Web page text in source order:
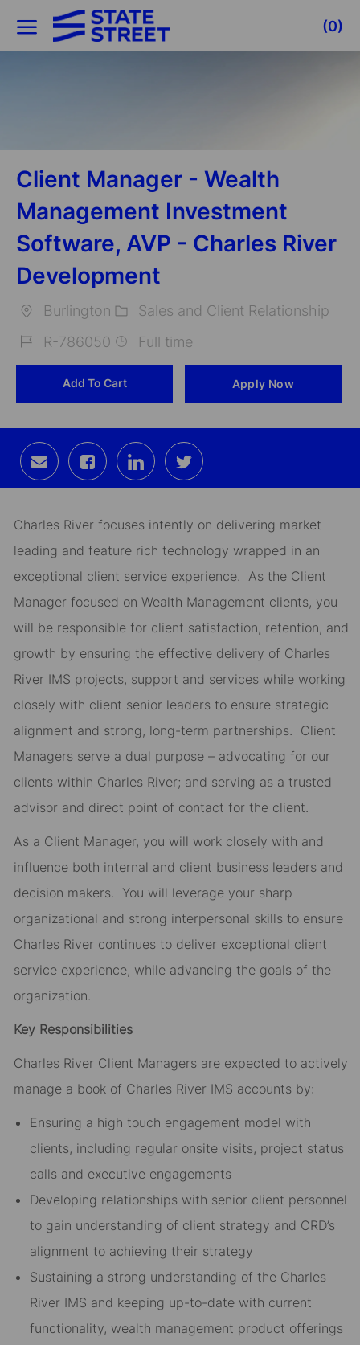
Skip to main content
(0)
Client Manager - Wealth
Management Investment
Software, AVP - Charles River
Development
Burlington
Sales and Client Relationship
R-786050 Full time
Add To Cart Apply Now
Share
via
email
Share
via
Facebook
Share
via
LinkedIn
Share
via
twitter
Charles River focuses intently on delivering market
leading and feature rich technology wrapped in an
exceptional client service experience. As the Client
Manager focused on Wealth Management clients, you
will be responsible for client satisfaction, retention, and
growth by ensuring the effective delivery of Charles
River IMS projects, support and services while working
closely with client senior leaders to ensure strategic
alignment and strong, long-term partnerships. Client
Managers serve a dual purpose – advocating for our
clients within Charles River; and serving as a trusted
advisor and direct point of contact for the client.
As a Client Manager, you will work closely with and
influence both internal and client business leaders and
decision makers. You will leverage your sharp
organizational and strong interpersonal skills to ensure
Charles River continues to deliver exceptional client
service experience, while advancing the goals of the
organization.
Key Responsibilities
Charles River Client Managers are expected to actively
manage a book of Charles River IMS accounts by:
Ensuring a high touch engagement model with
clients, including regular onsite visits, project status
calls and executive engagements
Developing relationships with senior client personnel
to gain understanding of client strategy and CRD’s
alignment to achieving their strategy
Sustaining a strong understanding of the Charles
River IMS and keeping up-to-date with current
functionality, wealth management product offerings